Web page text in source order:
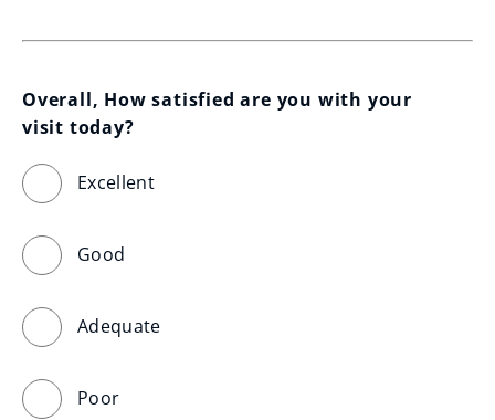
Overall, How satisfied are you with your
visit today?
Excellent
Good
Adequate
Poor